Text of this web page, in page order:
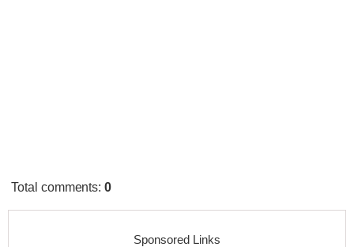
Total comments:0
Sponsored Links